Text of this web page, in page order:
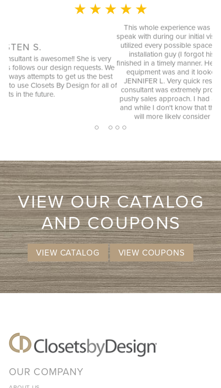
★ ★ ★ ★ ★
of
MONICA L.
This whole experience was fantastic! Sylvia was a delight to
speak with during our initial visit, she designed a good plan that
utilized every possible space in our not so big closet. And the
installation guy (I forgot his name) was great as well and
finished in a timely manner. He cleaned up the garage where his
equipment was and it looked better then when he arrived.
JENNIFER L. Very quick response to my inquiry and design
consultant was extremely professional, through and without a
pushy sales approach. I had a number of bids for comparison
and while I don't know that they will come in at the cheapest, I
will more likely consider them due to the consultation
experience.
2 3 4
VIEW OUR CATALOG
AND COUPONS
VIEW CATALOG VIEW COUPONS
OUR COMPANY